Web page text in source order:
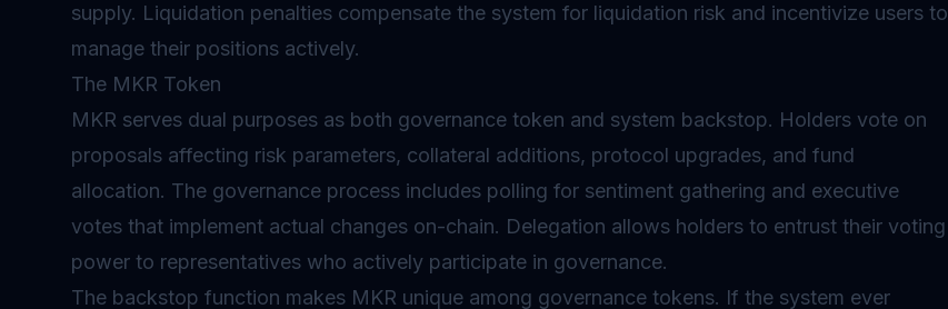
supply. Liquidation penalties compensate the system for liquidation risk and incentivize users to
manage their positions actively.
The MKR Token
MKR serves dual purposes as both governance token and system backstop. Holders vote on
proposals affecting risk parameters, collateral additions, protocol upgrades, and fund
allocation. The governance process includes polling for sentiment gathering and executive
votes that implement actual changes on-chain. Delegation allows holders to entrust their voting
power to representatives who actively participate in governance.
The backstop function makes MKR unique among governance tokens. If the system ever